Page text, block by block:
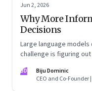
Jun 2, 2026
Why More
Decisions
Large language
challenge is figuring
BD
Biju Dominic
CEO and Co-